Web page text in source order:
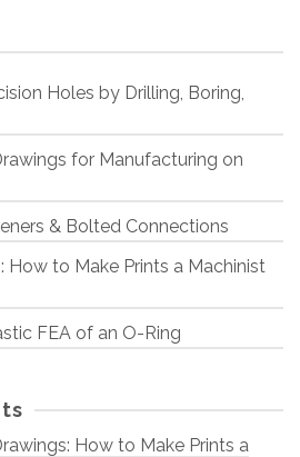
Holes by Drilling, Boring,
for Manufacturing on
& Bolted Connections
How to Make Prints a Machinist
FEA of an O-Ring
How to Make Prints a